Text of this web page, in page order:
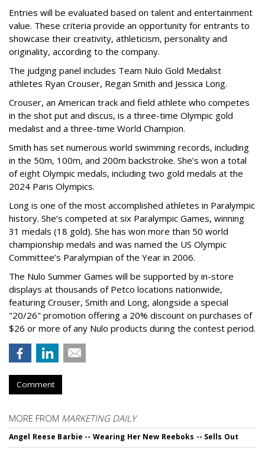
Entries will be evaluated based on talent and entertainment
value. These criteria provide an opportunity for entrants to
showcase their creativity, athleticism, personality and
originality, according to the company.
The judging panel includes Team Nulo Gold Medalist
athletes Ryan Crouser, Regan Smith and Jessica Long.
Crouser, an American track and field athlete who competes
in the shot put and discus, is a three-time Olympic gold
medalist and a three-time World Champion.
Smith has set numerous world swimming records, including
in the 50m, 100m, and 200m backstroke. She’s won a total
of eight Olympic medals, including two gold medals at the
2024 Paris Olympics.
Long is one of the most accomplished athletes in Paralympic
history. She’s competed at six Paralympic Games, winning
31 medals (18 gold). She has won more than 50 world
championship medals and was named the US Olympic
Committee’s Paralympian of the Year in 2006.
The Nulo Summer Games will be supported by in-store
displays at thousands of Petco locations nationwide,
featuring Crouser, Smith and Long, alongside a special
"20/26" promotion offering a 20% discount on purchases of
$26 or more of any Nulo products during the contest period.
Comment
MORE FROM MARKETING DAILY
Angel Reese Barbie -- Wearing Her New Reeboks -- Sells Out